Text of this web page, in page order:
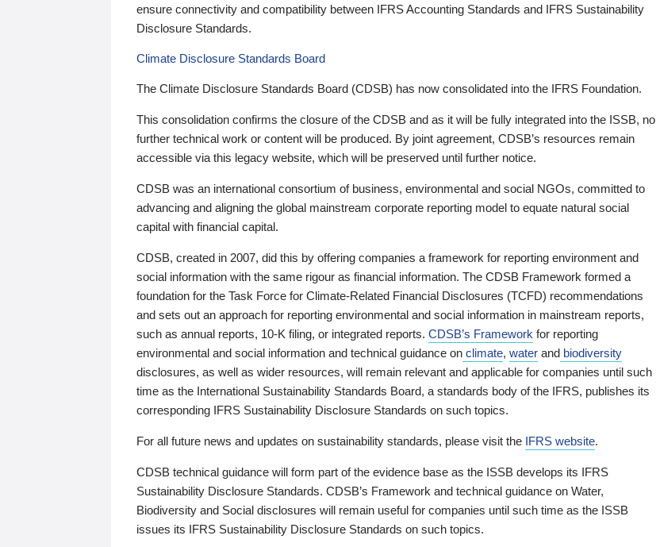
ensure connectivity and compatibility between IFRS Accounting Standards and IFRS Sustainability
Disclosure Standards.
Climate Disclosure Standards Board
The Climate Disclosure Standards Board (CDSB) has now consolidated into the IFRS Foundation.
This consolidation confirms the closure of the CDSB and as it will be fully integrated into the ISSB, no
further technical work or content will be produced. By joint agreement, CDSB’s resources remain
accessible via this legacy website, which will be preserved until further notice.
CDSB was an international consortium of business, environmental and social NGOs, committed to
advancing and aligning the global mainstream corporate reporting model to equate natural social
capital with financial capital.
CDSB, created in 2007, did this by offering companies a framework for reporting environment and
social information with the same rigour as financial information. The CDSB Framework formed a
foundation for the Task Force for Climate-Related Financial Disclosures (TCFD) recommendations
and sets out an approach for reporting environmental and social information in mainstream reports,
such as annual reports, 10-K filing, or integrated reports. CDSB’s Framework for reporting
environmental and social information and technical guidance on climate, water and biodiversity
disclosures, as well as wider resources, will remain relevant and applicable for companies until such
time as the International Sustainability Standards Board, a standards body of the IFRS, publishes its
corresponding IFRS Sustainability Disclosure Standards on such topics.
For all future news and updates on sustainability standards, please visit the IFRS website.
CDSB technical guidance will form part of the evidence base as the ISSB develops its IFRS
Sustainability Disclosure Standards. CDSB’s Framework and technical guidance on Water,
Biodiversity and Social disclosures will remain useful for companies until such time as the ISSB
issues its IFRS Sustainability Disclosure Standards on such topics.